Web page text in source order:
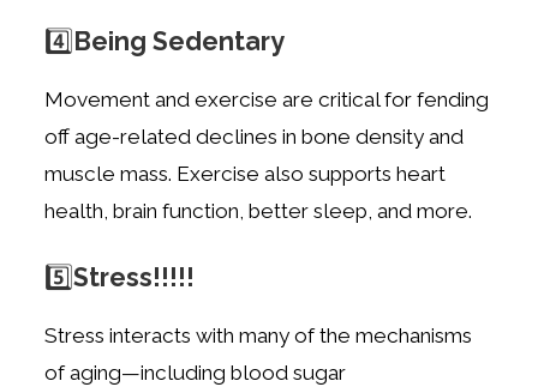
4️⃣ Being Sedentary
Movement and exercise are critical for fending
off age-related declines in bone densityand
muscle mass. Exercise also supports heart
health, brain function, better sleep, andmore.
5️⃣Stress!!!!!
Stress interacts with many of the mechanisms
of aging—including blood sugar